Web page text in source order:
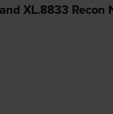
XL.8833 Recon